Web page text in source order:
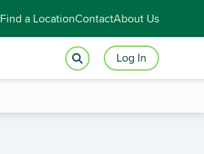
Find a LocationContactAbout Us
Log In